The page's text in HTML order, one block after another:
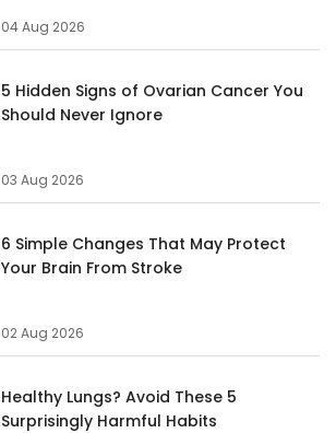
04 Aug 2026
5 Hidden Signs of Ovarian Cancer You
Should Never Ignore
03 Aug 2026
6 Simple Changes That May Protect
Your Brain From Stroke
02 Aug 2026
Healthy Lungs? Avoid These 5
Surprisingly Harmful Habits